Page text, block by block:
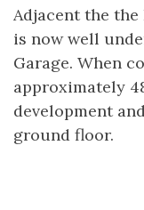
Adjacent the
is now well
Garage. When
approximately
development
ground floor.